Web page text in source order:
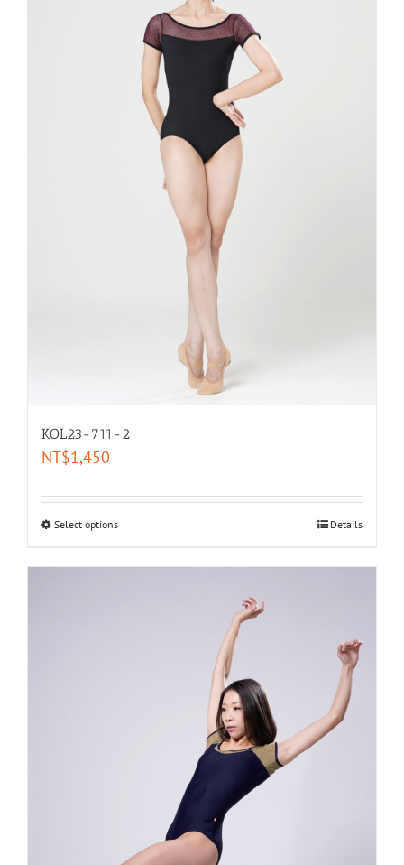
KOL23-711-2
NT$1,450
Select options Details